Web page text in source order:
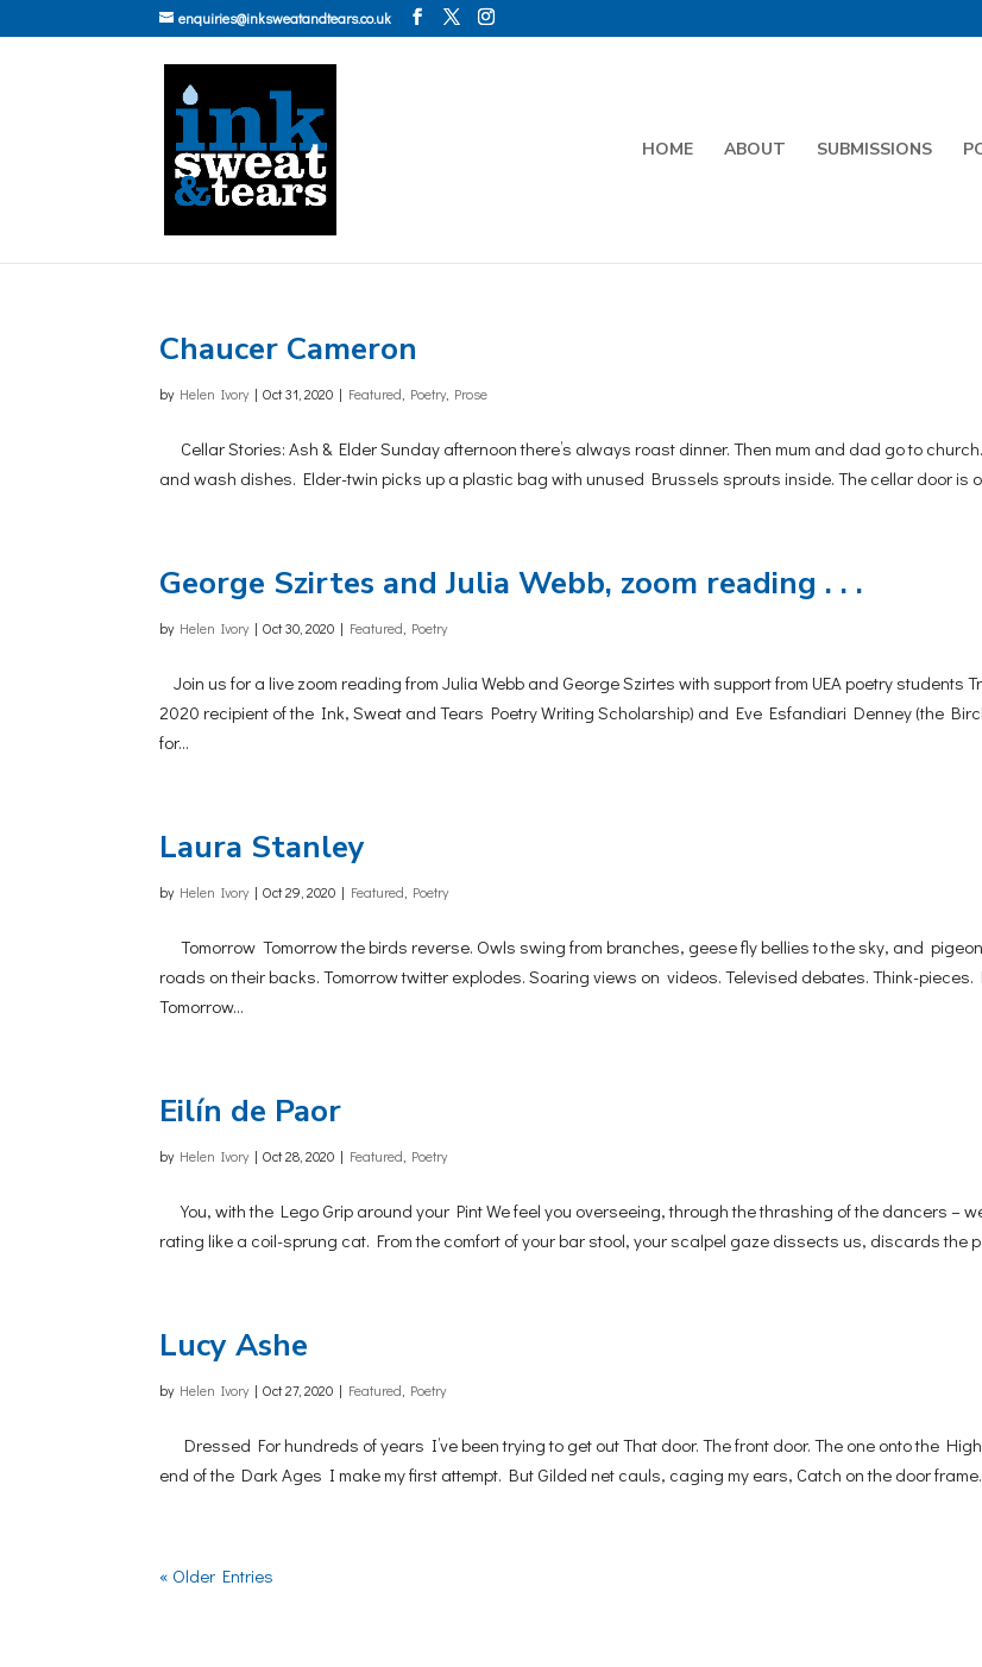
enquiries@inksweatandtears.co.uk
HOME ABOUT SUBMISSIONS
Chaucer Cameron
by Helen Ivory| Oct 31, 2020 | Featured Poetry, Prose
Cellar Stories: Ash & Elder Sunday afternoon there’s always roast dinner. Then mum and dad go to
and wash dishes. Elder-twin picks up a plastic bag with unused Brussels sprouts inside. The cellar door is
George Szirtes and Julia Webb, zoom reading . . .
by Helen Ivory| Oct 30, 2020 | Featured Poetry
Join us for a live zoom reading from Julia Webb and George Szirtes with support from UEA poetry students
2020 recipient of the Ink, Sweat and Tears Poetry Writing Scholarship) and Eve Esfandiari Denney (the
for...
Laura Stanley
by Helen Ivory| Oct 29, 2020 | Featured Poetry
Tomorrow Tomorrow the birds reverse. Owls swing from branches, geese fly bellies to the sky, and
roads on their backs. Tomorrow twitter explodes. Soaring views on videos. Televised debates. Think-pieces.
Tomorrow...
Eilín de Paor
by Helen Ivory| Oct 28, 2020 | Featured Poetry
You, with the Lego Grip around your Pint We feel you overseeing, through the thrashing of the dancers –
rating like a coil-sprung cat. From the comfort of your bar stool, your scalpel gaze dissects us, discards the
Lucy Ashe
by Helen Ivory| Oct 27, 2020 | Featured Poetry
Dressed For hundreds of years I’ve been trying to get out That door. The front door. The one onto the
end of the Dark Ages I make my first attempt. But Gilded net cauls, caging my ears, Catch on the door
« Older Entries